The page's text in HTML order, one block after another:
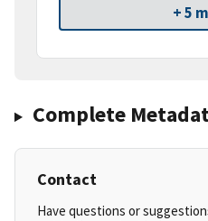
+ 5
Complete
Contact
Have questions or